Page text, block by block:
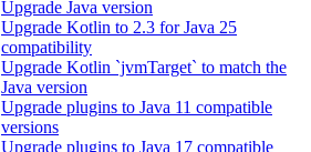
Upgrade Java version
Upgrade Kotlin to 2.3 for Java 25
compatibility
Upgrade Kotlin `jvmTarget` to match the
Java version
Upgrade plugins to Java 11 compatible
versions
Upgrade plugins to Java 17 compatible